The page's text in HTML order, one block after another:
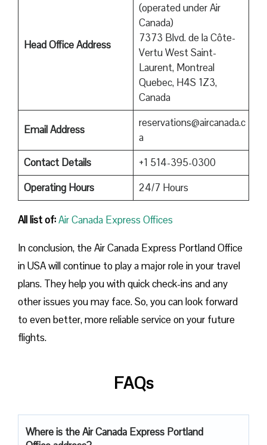
Head Office Address
(operated under Air
Canada)
7373 Blvd. de la Côte-
Vertu West Saint-
Laurent, Montreal
Quebec, H4S 1Z3,
Canada
Email Address
reservations@aircanada.c
a
Contact Details
+1 514-395-0300
Operating Hours
24/7 Hours
All list of:Air Canada Express Offices
In conclusion, the Air Canada Express Portland Office
in USA will continue to play a major role in your travel
plans. They help you with quick check-ins and any
other issues you may face. So, you can look forward
to even better, more reliable service on your future
flights.
FAQs
Where is the Air Canada Express Portland